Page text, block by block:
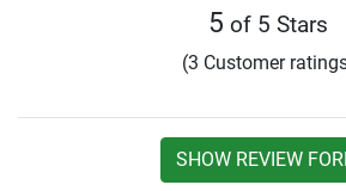
5 of 5 Stars
(3 Customer
SHOW REVIEW